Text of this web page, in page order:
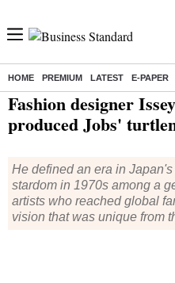
HOME PREMIUM LATEST E-PAPER
Home/ World News/ Fashion designer Issey
Fashion designer
produced Jobs'
He defined an era in
stardom in 1970s among a
artists who reached global
vision that was unique from